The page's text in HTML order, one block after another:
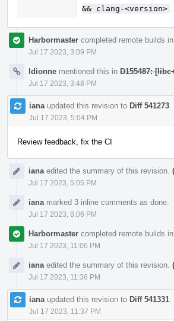
&& clang-<version>
Harbormaster completed remote builds in
Jul 17 2023, 3:09 PM
ldionne mentioned this in D155487:
Jul 17 2023, 3:48 PM
iana updated this revision to Diff 541273
Jul 17 2023, 5:04 PM
Review feedback, fix the CI
iana edited the summary of this revision.
Jul 17 2023, 5:05 PM
iana marked 3 inline comments as done.
Jul 17 2023, 8:06 PM
Harbormaster completed remote builds in
Jul 17 2023, 11:06 PM
iana edited the summary of this revision.
Jul 17 2023, 11:36 PM
iana updated this revision to Diff 541331
Jul 17 2023, 11:37 PM